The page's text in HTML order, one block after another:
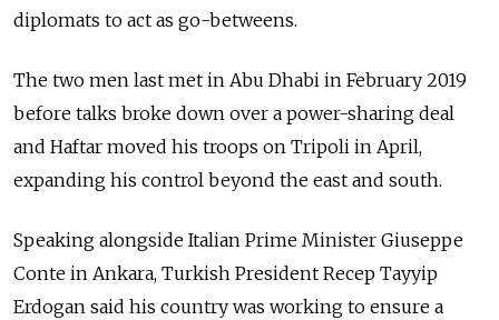
diplomats to act as go-betweens.
The two men last met in Abu Dhabi in February 2019
before talks broke down over a power-sharing deal
and Haftar moved his troops on Tripoli in April,
expanding his control beyond the east and south.
Speaking alongside Italian Prime Minister Giuseppe
Conte in Ankara, Turkish President Recep Tayyip
Erdogan said his country was working to ensure a